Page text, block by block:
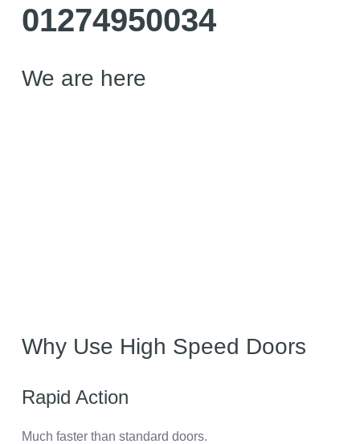
01274950034
We are here
Why Use High Speed Doors
Rapid Action
Much faster than standard doors.